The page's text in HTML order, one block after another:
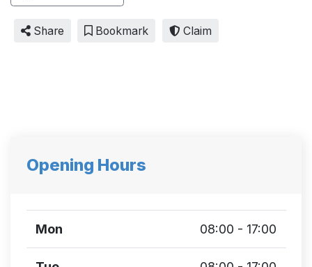
Share Bookmark Claim
Opening Hours
Mon 08:00 - 17:00